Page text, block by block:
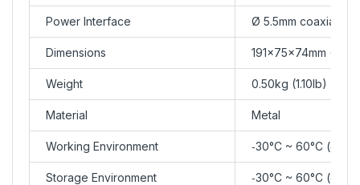
Power Interface Ø 5.5mm coaxial
Dimensions 191×75×74mm
Weight 0.50kg (1.10lb)
Material Metal
Working Environment ‑30°C ~ 60°C
Storage Environment ‑30°C ~ 60°C